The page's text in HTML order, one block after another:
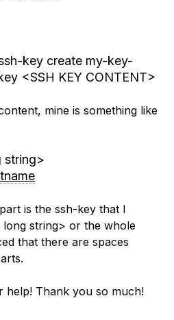
key create my-key-
<SSH KEY CONTENT>
mine is something like
string>
is the ssh-key that I
string> or the whole
that there are spaces
help! Thank you so much!